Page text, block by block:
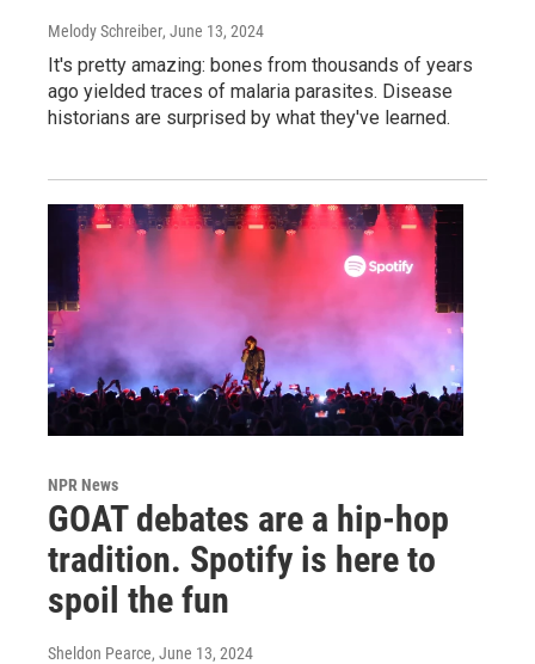
Melody Schreiber, June 13, 2024
It's pretty amazing: bones from thousands of years
ago yielded traces of malaria parasites. Disease
historians are surprised by what they've learned.
NPR News
GOAT debates are a hip-hop
tradition. Spotify is here to
spoil the fun
Sheldon Pearce, June 13, 2024